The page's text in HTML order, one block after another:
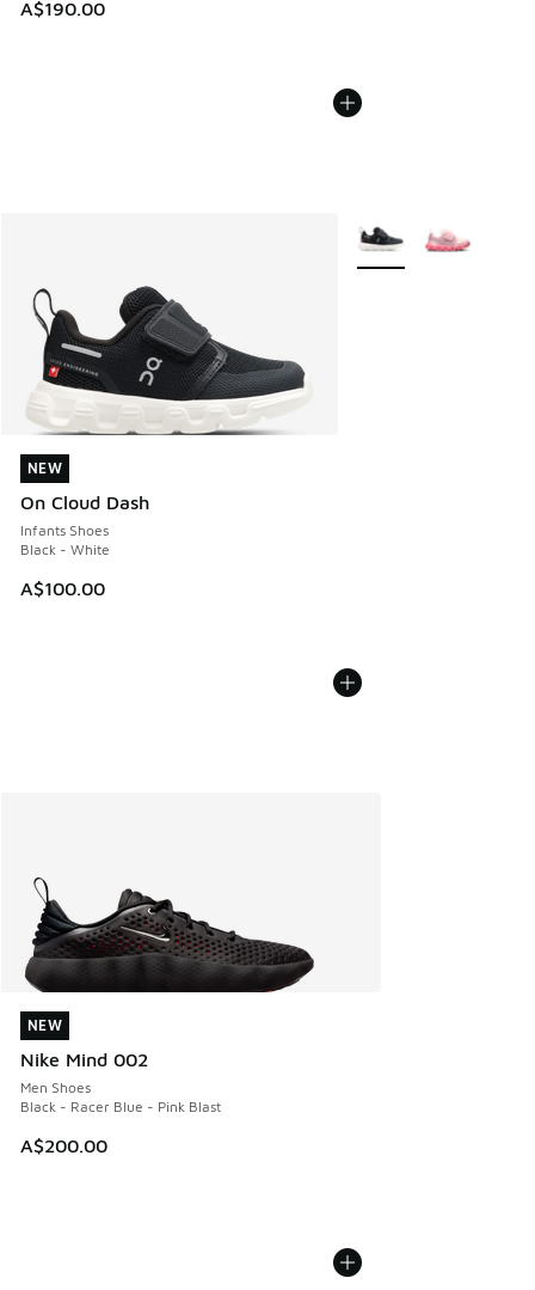
A$190.00
NEW
On Cloud Dash
Infants Shoes
Black - White
A$100.00
NEW
More Colors Available
NEW
Nike Mind 002
Men Shoes
Black - Racer Blue - Pink Blast
A$200.00
NEW